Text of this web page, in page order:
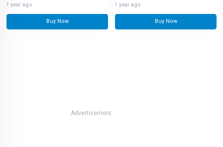
1 year ago
Buy Now
1 year ago
Buy Now
Advertisement